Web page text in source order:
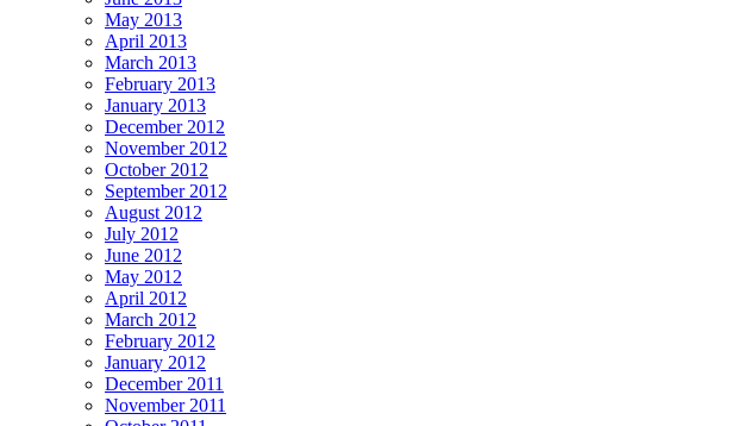
May 2013
April 2013
March 2013
February 2013
January 2013
December 2012
November 2012
October 2012
September 2012
August 2012
July 2012
June 2012
May 2012
April 2012
March 2012
February 2012
January 2012
December 2011
November 2011